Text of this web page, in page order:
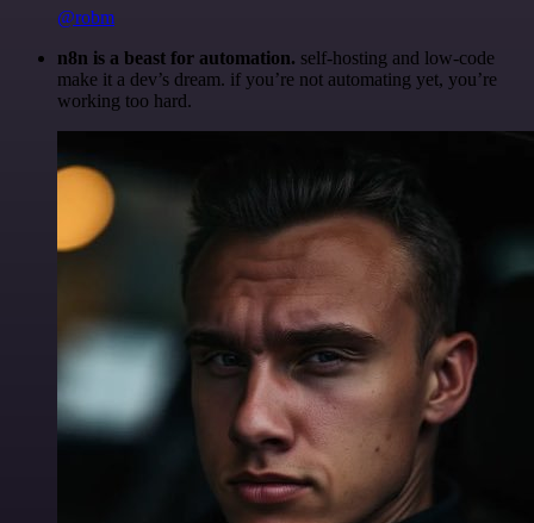
@robm
n8n is a beast for automation. self-hosting and low-code
make it a dev’s dream. if you’re not automating yet, you’re
working too hard.